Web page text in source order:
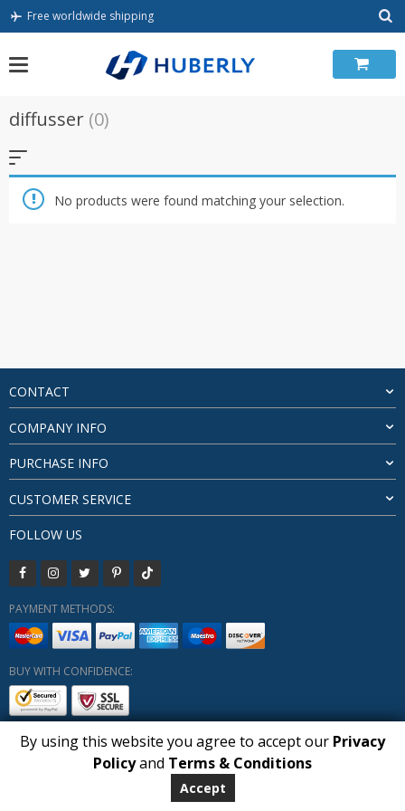
Skip
Free worldwide shipping
diffusser (0)
No products were found matching your selection.
CONTACT
COMPANY INFO
PURCHASE INFO
CUSTOMER SERVICE
FOLLOW US
PAYMENT METHODS:
BUY WITH CONFIDENCE:
Copyright HUBERLY (c) All Rights Reserved 2019-2026
Huberly.com
By using this website you agree to accept our Privacy
Policyand Terms & Conditions
Accept
1